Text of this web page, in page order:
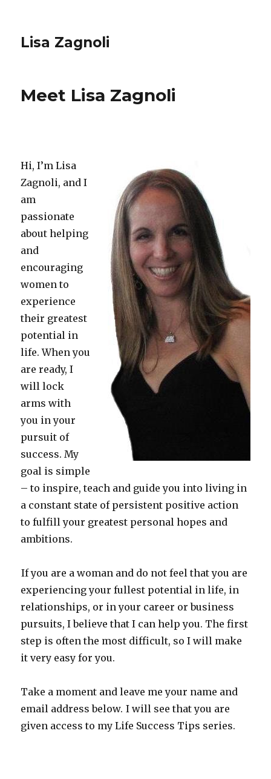
Lisa Zagnoli
Meet Lisa Zagnoli
Hi, I’m Lisa
Zagnoli, and I
am
passionate
about helping
and
encouraging
women to
experience
their greatest
potential in
life. When you
are ready, I
will lock
arms with
you in your
pursuit of
success. My
goal is simple
– to inspire, teach and guide you into living in
a constant state of persistent positive action
to fulfill your greatest personal hopes and
ambitions.
If you are a woman and do not feel that you are
experiencing your fullest potential in life, in
relationships, or in your career or business
pursuits, I believe that I can help you. The first
step is often the most difficult, so I will make
it very easy for you.
Take a moment and leave me your name and
email address below. I will see that you are
given access to my Life Success Tips series.